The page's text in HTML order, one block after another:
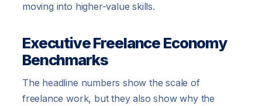
moving into higher-value skills.
Executive Freelance Economy
Benchmarks
The headline numbers show the scale of
freelance work, but they also show why the